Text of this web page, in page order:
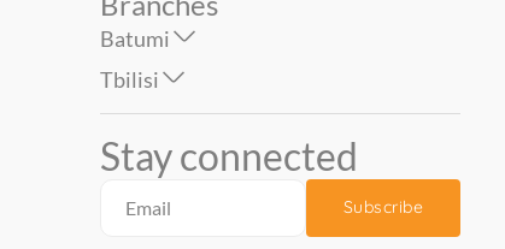
Batumi
Tbilisi
Stay connected
Subscribe